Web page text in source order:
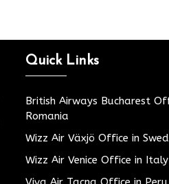
Quick Links
British Airways Bucharest
Romania
Wizz Air Växjö Office in
Wizz Air Venice Office in Italy